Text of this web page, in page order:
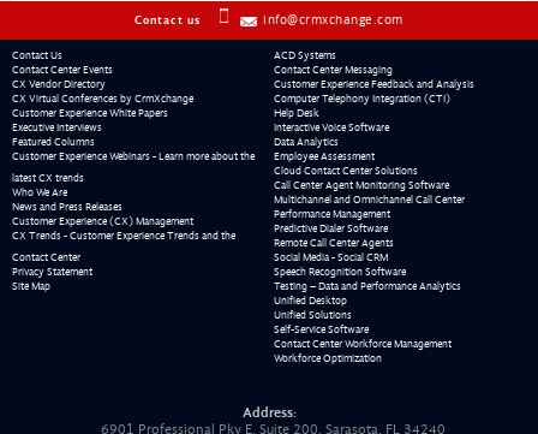
Contact us info@crmxchange.com
Contact Us
Contact Center Events
CX Vendor Directory
CX Virtual Conferences by CrmXchange
Customer Experience White Papers
Executive Interviews
Featured Columns
Customer Experience Webinars - Learn more about the
latest CX trends
Who We Are
News and Press Releases
Customer Experience (CX) Management
CX Trends - Customer Experience Trends and the
Contact Center
Privacy Statement
Site Map
ACD Systems
Contact Center Messaging
Customer Experience Feedback and Analysis
Computer Telephony Integration (CTI)
Help Desk
Interactive Voice Software
Data Analytics
Employee Assessment
Cloud Contact Center Solutions
Call Center Agent Monitoring Software
Multichannel and Omnichannel Call Center
Performance Management
Predictive Dialer Software
Remote Call Center Agents
Social Media - Social CRM
Speech Recognition Software
Testing – Data and Performance Analytics
Unified Desktop
Unified Solutions
Self-Service Software
Contact Center Workforce Management
Workforce Optimization
Address:
6901 Professional Pky E, Suite 200, Sarasota, FL 34240